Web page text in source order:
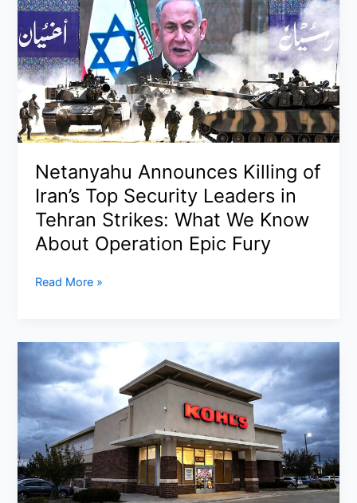
LaGuardia
Airport:
Pilots
Killed
After
Runway
Collision
Fire
Truck,
FAA
Launches
Investigation
Netanyahu Announces Killing of
Iran’s Top Security Leaders in
Tehran Strikes: What We Know
About Operation Epic Fury
Netanyahu
of
Iran’s
Security
Leaders
in
Tehran
Strikes:
What
Read More »